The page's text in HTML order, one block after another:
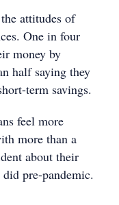
attitudes of
One in four
money by
half saying they
term savings.
feel more
more than a
about their
pre-pandemic.